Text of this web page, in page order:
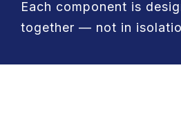
Each component is
together — not in